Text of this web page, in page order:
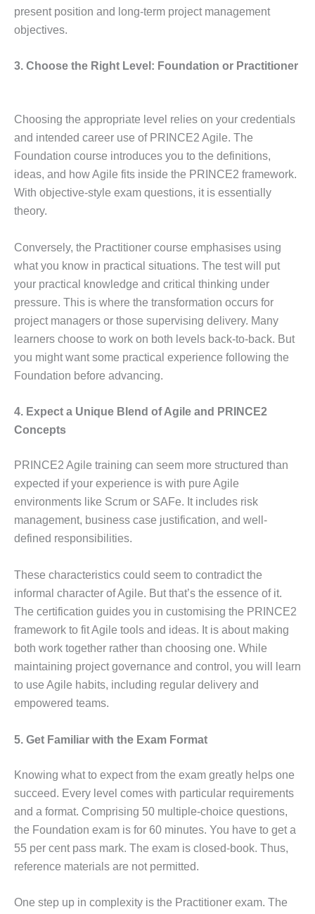
present position and long-term project management
objectives.
3. Choose the Right Level: Foundation or Practitioner
Choosing the appropriate level relies on your credentials
and intended career use of PRINCE2 Agile. The
Foundation course introduces you to the definitions,
ideas, and how Agile fits inside the PRINCE2 framework.
With objective-style exam questions, it is essentially
theory.
Conversely, the Practitioner course emphasises using
what you know in practical situations. The test will put
your practical knowledge and critical thinking under
pressure. This is where the transformation occurs for
project managers or those supervising delivery. Many
learners choose to work on both levels back-to-back. But
you might want some practical experience following the
Foundation before advancing.
4. Expect a Unique Blend of Agile and PRINCE2
Concepts
PRINCE2 Agile training can seem more structured than
expected if your experience is with pure Agile
environments like Scrum or SAFe. It includes risk
management, business case justification, and well-
defined responsibilities.
These characteristics could seem to contradict the
informal character of Agile. But that’s the essence of it.
The certification guides you in customising the PRINCE2
framework to fit Agile tools and ideas. It is about making
both work together rather than choosing one. While
maintaining project governance and control, you will learn
to use Agile habits, including regular delivery and
empowered teams.
5. Get Familiar with the Exam Format
Knowing what to expect from the exam greatly helps one
succeed. Every level comes with particular requirements
and a format. Comprising 50 multiple-choice questions,
the Foundation exam is for 60 minutes. You have to get a
55 per cent pass mark. The exam is closed-book. Thus,
reference materials are not permitted.
One step up in complexity is the Practitioner exam. The